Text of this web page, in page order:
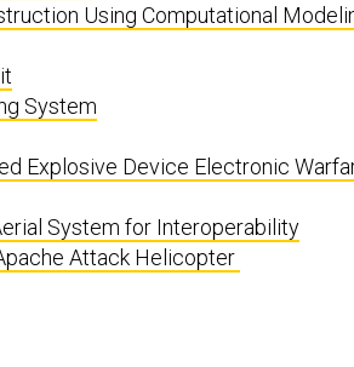
Using Computational
System
Explosive Device Electronic
System for Interoperability
Attack Helicopter